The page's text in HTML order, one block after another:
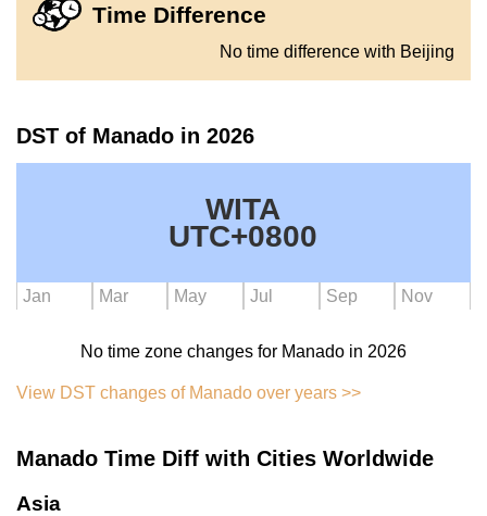
Time Difference
No time difference with Beijing
DST of Manado in 2026
WITA
UTC+0800
Jan Mar May Jul Sep Nov
No time zone changes for Manado in 2026
View DST changes of Manado over years >>
Manado Time Diff with Cities Worldwide
Asia